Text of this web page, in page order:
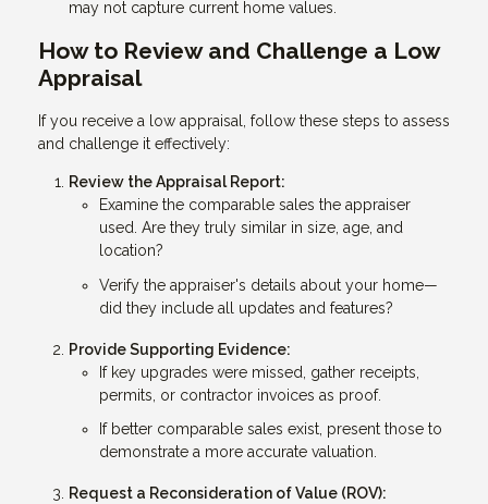
may not capture current home values.
How to Review and Challenge a Low
Appraisal
If you receive a low appraisal, follow these steps to assess
and challenge it effectively:
Review the Appraisal Report:
Examine the comparable sales the appraiser
used. Are they truly similar in size, age, and
location?
Verify the appraiser's details about your home—
did they include all updates and features?
Provide Supporting Evidence:
If key upgrades were missed, gather receipts,
permits, or contractor invoices as proof.
If better comparable sales exist, present those to
demonstrate a more accurate valuation.
Request a Reconsideration of Value (ROV):